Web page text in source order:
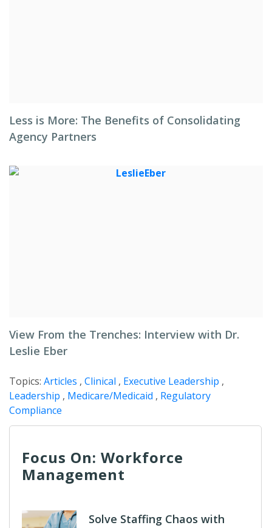
Less is More: The Benefits of Consolidating
Agency Partners
View From the Trenches: Interview with Dr.
Leslie Eber
Topics: Articles , Clinical , Executive Leadership ,
Leadership , Medicare/Medicaid , Regulatory
Compliance
Focus On: Workforce
Management
Solve Staffing Chaos with